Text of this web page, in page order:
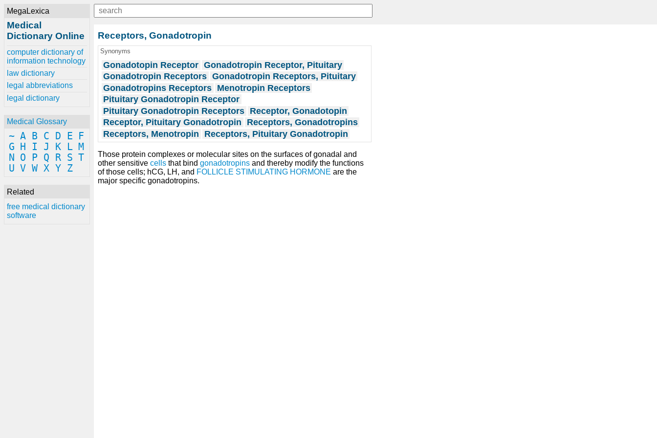
MegaLexica
Medical
Dictionary Online
computer dictionary of
information technology
law dictionary
legal abbreviations
legal dictionary
Medical Glossary
~ A B C D E
F
G
H I J K L M
N
O P Q R S T
U V W X Y Z
Related
free medical dictionary
software
Receptors, Gonadotropin
Synonyms
Gonadotopin Receptor Gonadotropin Receptor, Pituitary
Gonadotropin Receptors Gonadotropin Receptors, Pituitary
Gonadotropins Receptors Menotropin Receptors
Pituitary Gonadotropin Receptor
Pituitary Gonadotropin Receptors Receptor, Gonadotopin
Receptor, Pituitary Gonadotropin
Receptors, Gonadotropins
Receptors, Menotropin
Receptors, Pituitary Gonadotropin
Those protein complexes or molecular sites on the surfaces of gonadal and
other sensitive cells that bind gonadotropins and thereby modify the functions
of those cells; hCG, LH, and FOLLICLE STIMULATING HORMONE are the
major specific gonadotropins.